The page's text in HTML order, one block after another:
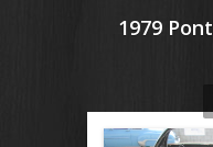
1979